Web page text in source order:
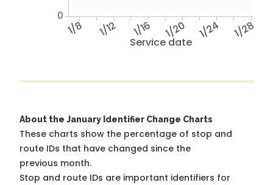
Service date
1/8 1/12 1/16 1/20 1/24 1/28
0
About the January Identifier Change Charts
These charts show the percentage of stop and
route IDs that have changed since the
previous month.
Stop and route IDs are important identifiers for